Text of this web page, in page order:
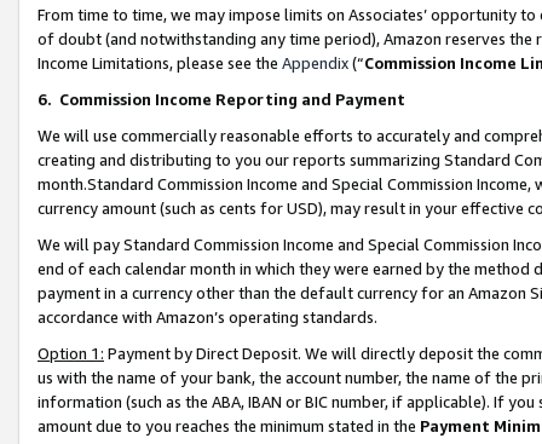
From time to time, we may impose limits on Associates’ opportunity
of doubt (and notwithstanding any time period), Amazon reserves
Income Limitations, please see the Appendix(“Commission Income
6. Commission Income Reporting and Payment
We will use commercially reasonable efforts to accurately and
creating and distributing to you our reports summarizing Standard
month.Standard Commission Income and Special Commission
currency amount (such as cents for USD), may result in your
We will pay Standard Commission Income and Special Commission
end of each calendar month in which they were earned by the
payment in a currency other than the default currency for an Amazon
accordance with Amazon’s operating standards.
Option 1: Payment by Direct Deposit. We will directly deposit the
us with the name of your bank, the account number, the name of the
information (such as the ABA, IBAN or BIC number, if applicable). If
amount due to you reaches the minimum stated in the Payment